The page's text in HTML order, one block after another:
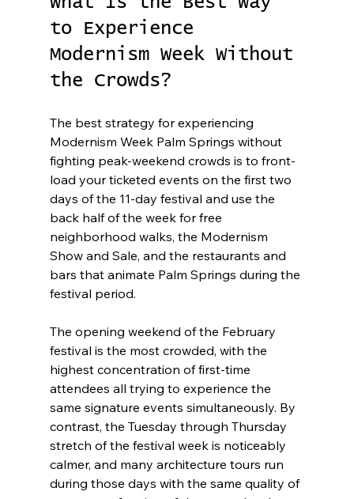
to Experience
Modernism Week Without
the Crowds?
The best strategy for experiencing
Modernism Week Palm Springs without
fighting peak-weekend crowds is to front-
load your ticketed events on the first two
days of the 11-day festival and use the
back half of the week for free
neighborhood walks, the Modernism
Show and Sale, and the restaurants and
bars that animate Palm Springs during the
festival period.
The opening weekend of the February
festival is the most crowded, with the
highest concentration of first-time
attendees all trying to experience the
same signature events simultaneously. By
contrast, the Tuesday through Thursday
stretch of the festival week is noticeably
calmer, and many architecture tours run
during those days with the same quality of